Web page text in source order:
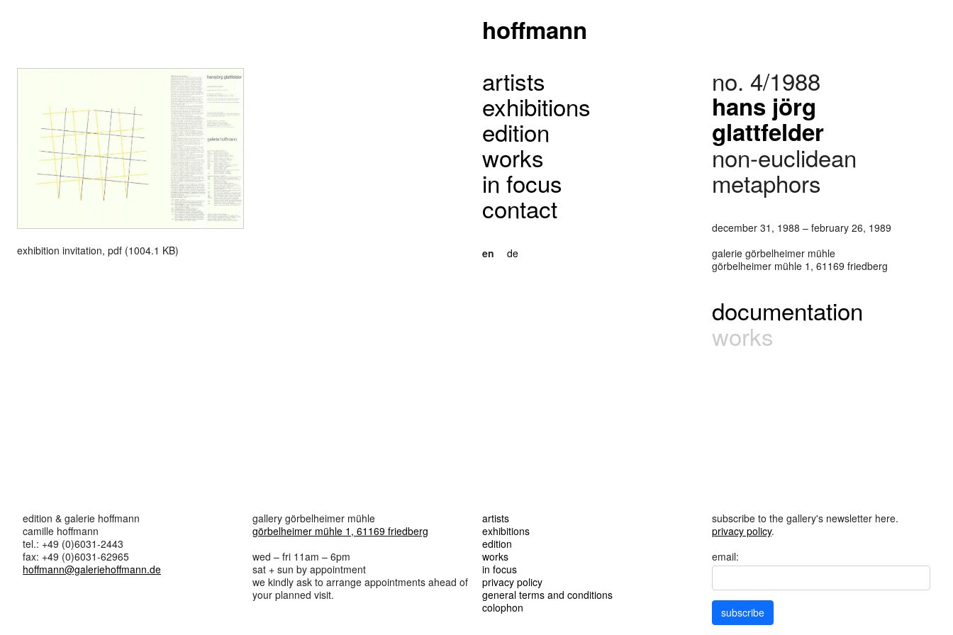
hoffmann
artists
exhibitions
edition
works
in focus
contact
en de
no. 4/1988
hans jörg
glattfelder
non-euclidean
metaphors
december 31, 1988 – february 26, 1989
galerie görbelheimer mühle
görbelheimer mühle 1, 61169 friedberg
documentation
works
exhibition invitation, pdf (1004.1 KB)
edition & galerie hoffmann
camille hoffmann
tel.: +49 (0)6031-2443
fax: +49 (0)6031-62965
hoffmann@galeriehoffmann.de
gallery görbelheimer mühle
görbelheimer mühle 1, 61169 friedberg
wed – fri 11am – 6pm
sat + sun by appointment
we kindly ask to arrange appointments ahead of
your planned visit.
artists
exhibitions
edition
works
in focus
privacy policy
general terms and conditions
colophon
subscribe to the gallery's newsletter here.
privacy policy.
email:
subscribe